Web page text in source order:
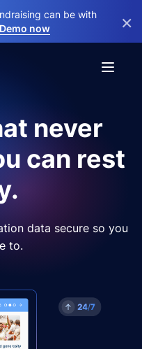
can be with
now ×
never
can rest
data secure so you
to.